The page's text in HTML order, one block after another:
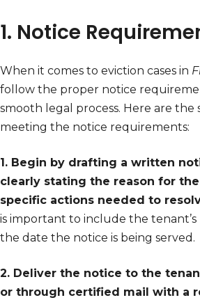
1. Notice
When it comes to eviction cases in
follow the proper notice
smooth legal process. Here are the
meeting the notice requirements:
1. Begin by drafting a written
clearly stating the reason for
specific actions needed to
is important to include the tenant’s
the date the notice is being served.
2. Deliver the notice to the
or through certified mail with a